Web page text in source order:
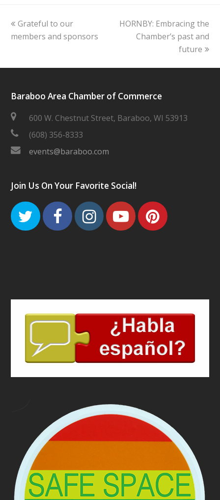
previous
post:
Grateful to our
members and sponsors
next
post:
HORNBY: Embracing the
Chamber’s past and
future
Baraboo Area Chamber of Commerce
600 W. Chestnut Street, Baraboo, WI 53913
(608) 356-8333
events@baraboo.com
Join Us On Your Favorite Social!
TwitterFacebook
Instagram
Youtube